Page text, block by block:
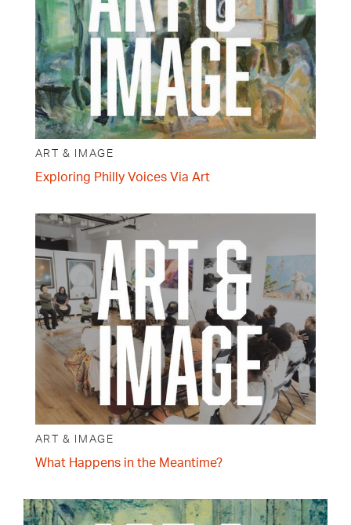
ART & IMAGE
Exploring Philly Voices Via Art
ART & IMAGE
What Happens in the Meantime?